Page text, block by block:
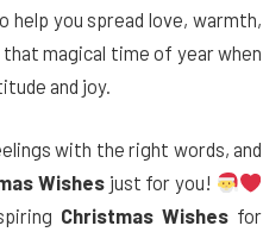
help you spread love, warmth,
magical time of year when
and joy.
with the right words, and
Wishesjust for you!
Christmas Wishesfor